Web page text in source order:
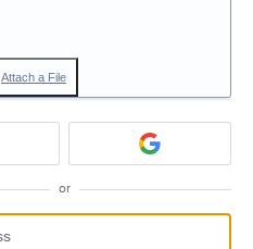
Attach a File
or